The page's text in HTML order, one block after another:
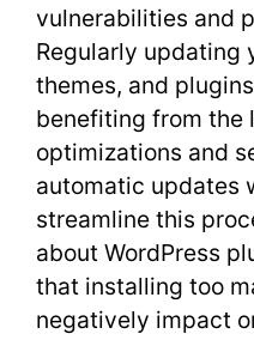
vulnerabilities and
Regularly updating
themes, and
benefiting from the
optimizations and
automatic updates
streamline this
about WordPress
that installing too
negatively impact